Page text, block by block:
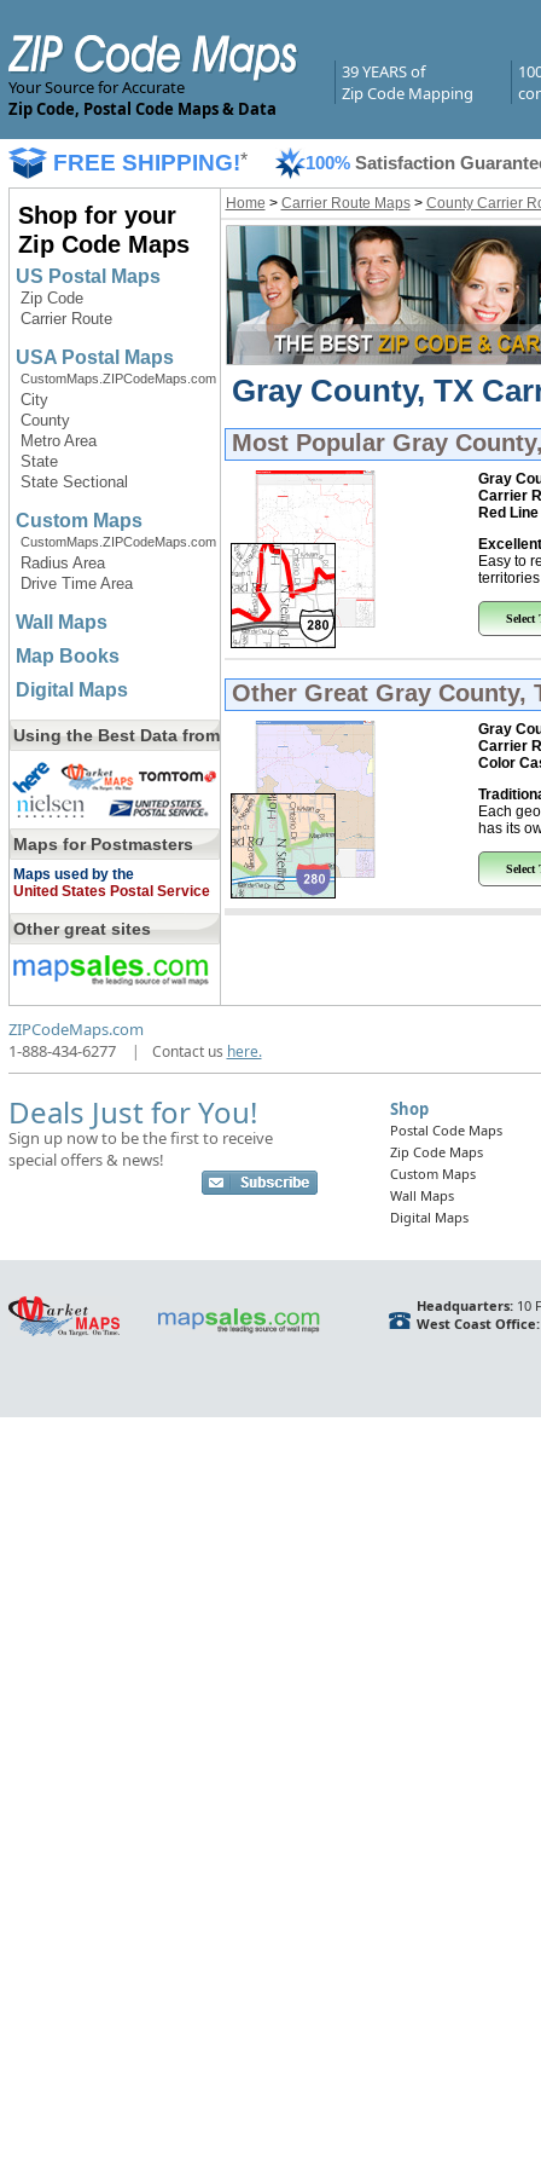
Your Source for Accurate
Zip Code, Postal Code Maps & Data
39 YEARS of
Zip Code Mapping
FREE SHIPPING!* 100% Satisfaction
Shop for your
Zip Code Maps
US Postal Maps
Zip Code
Carrier Route
USA Postal Maps
CustomMaps.ZIPCodeMaps.com
City
County
Metro Area
State
State Sectional
Custom Maps
CustomMaps.ZIPCodeMaps.com
Radius Area
Drive Time Area
Wall Maps
Map Books
Digital Maps
Using the Best Data from
Maps for Postmasters
Maps used by the
United States Postal Service
Other great sites
Home > Carrier Route Maps> County Carrier
Gray County, TX
Most Popular Gray
Gray
Carrier
Red
Easy to
Select
Other Great Gray County,
Gray
Carrier
Color
Each
has its
Select
ZIPCodeMaps.com
1-888-434-6277
| Contact us here.
Deals Just for You!
Sign up now to be the first to receive
special offers & news!
Shop
Postal Code Maps
Zip Code Maps
Custom Maps
Wall Maps
Digital Maps
Headquarters:10
West Coast Office: